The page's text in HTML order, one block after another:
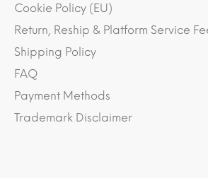
Cookie Policy (EU)
Return, Reship & Platform Service
Shipping Policy
FAQ
Payment Methods
Trademark Disclaimer